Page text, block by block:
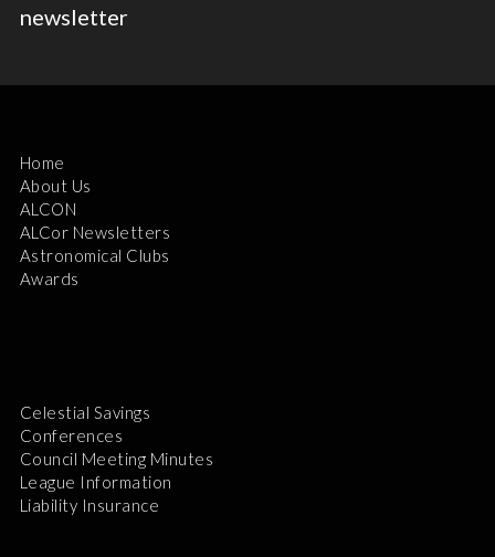
newsletter
Home
About Us
ALCON
ALCor Newsletters
Astronomical Clubs
Awards
Celestial Savings
Conferences
Council Meeting Minutes
League Information
Liability Insurance